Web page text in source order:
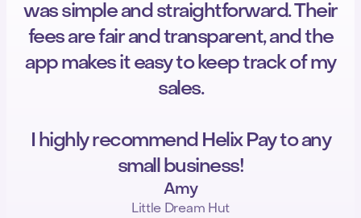
was simple and straightforward. Their
fees are fair and transparent, and the
app makes it easy to keep track of my
sales.
I highly recommend Helix Pay to any
small business!
Amy
Little Dream Hut